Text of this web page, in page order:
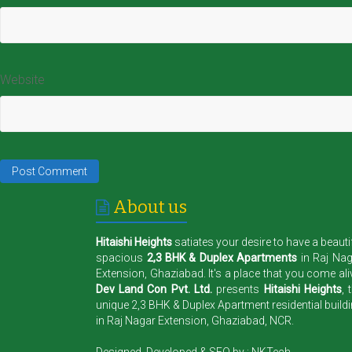
Website
About us
Hitaishi Heights satiates your desire to have a
spacious 2,3 BHK & Duplex Apartments in Raj
Extension, Ghaziabad. It's a place that you come
Dev Land Con Pvt. Ltd. presents Hitaishi Heights,
unique 2,3 BHK & Duplex Apartment residential
in Raj Nagar Extension, Ghaziabad, NCR.